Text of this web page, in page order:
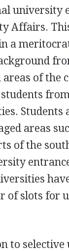
university
Affairs.
a
of the
Students
areas
of the
of slots
to